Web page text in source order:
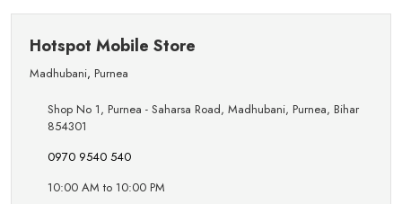
Hotspot Mobile Store
Madhubani, Purnea
Shop No 1, Purnea - Saharsa Road, Madhubani, Purnea, Bihar
854301
0970 9540 540
10:00 AM to 10:00 PM